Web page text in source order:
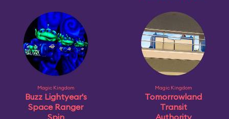
Magic Kingdom
Buzz Lightyear's
Space Ranger
Spin
Magic Kingdom
Tomorrowland
Transit
Authority